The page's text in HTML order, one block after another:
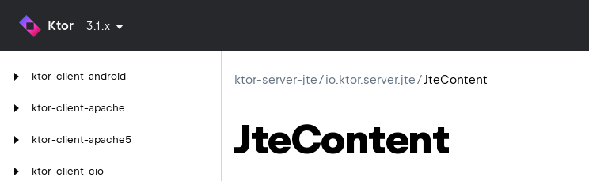
Ktor 3.1.x
ktor-client-android
ktor-client-apache
ktor-client-apache5
ktor-client-cio
ktor-server-jte/io.ktor.server.jte/JteContent
JteContent